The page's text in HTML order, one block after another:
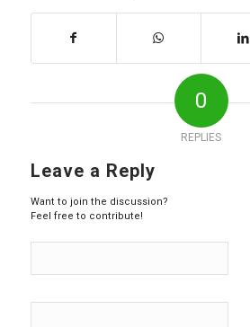
0
REPLIES
Leave a Reply
Want to join the discussion?
Feel free to contribute!